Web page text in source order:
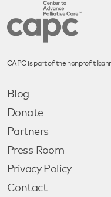
CAPC is part of the nonprofit
Blog
Donate
Partners
Press Room
Privacy Policy
Contact